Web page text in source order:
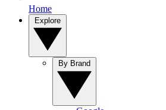
Home